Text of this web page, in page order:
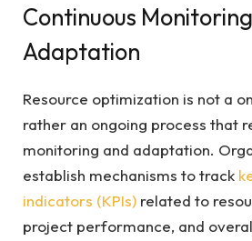
Continuous
Adaptation
Resource optimization is not a
rather an ongoing process that
monitoring and adaptation.
establish mechanisms to track
indicators (KPIs) related to
project performance, and